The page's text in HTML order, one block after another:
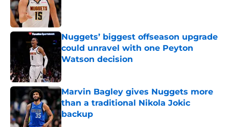
Published by on Invalid Date
Nuggets’ biggest offseason upgrade
could unravel with one Peyton
Watson decision
Marvin Bagley gives Nuggets more
than a traditional Nikola Jokic
backup
Published by on Invalid Date